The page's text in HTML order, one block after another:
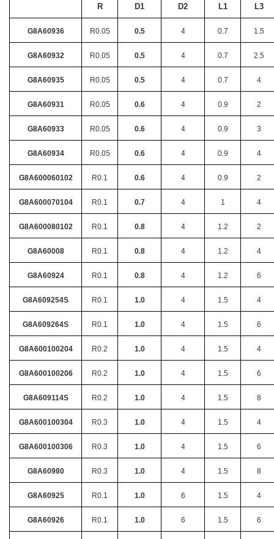
R D1 D2 L1 L3
G8A60936 R0.05 0.5 4 0.7 1.5
G8A60932 R0.05 0.5 4 0.7 2.5
G8A60935 R0.05 0.5 4 0.7 4
G8A60931 R0.05 0.6 4 0.9 2
G8A60933 R0.05 0.6 4 0.9 3
G8A60934 R0.05 0.6 4 0.9 4
G8A600060102 R0.1 0.6 4 0.9 2
G8A600070104 R0.1 0.7 4 1 4
G8A600080102 R0.1 0.8 4 1.2 2
G8A60008 R0.1 0.8 4 1.2 4
G8A60924 R0.1 0.8 4 1.2 6
G8A609254S R0.1 1.0 4 1.5 4
G8A609264S R0.1 1.0 4 1.5 6
G8A600100204 R0.2 1.0 4 1.5 4
G8A600100206 R0.2 1.0 4 1.5 6
G8A609114S R0.2 1.0 4 1.5 8
G8A600100304 R0.3 1.0 4 1.5 4
G8A600100306 R0.3 1.0 4 1.5 6
G8A60980 R0.3 1.0 4 1.5 8
G8A60925 R0.1 1.0 6 1.5 4
G8A60926 R0.1 1.0 6 1.5 6